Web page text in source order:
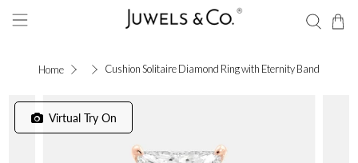
Home Cushion Solitaire Diamond Ring with Eternity Band
Virtual Try On